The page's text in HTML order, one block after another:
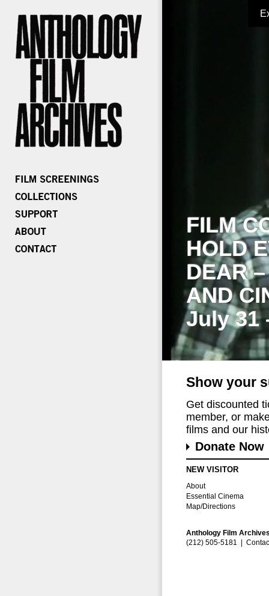
FILM
HOLD
DEAR
AND
July 31
Show your
Get discounted
member, or
films and our
Donate Now
NEW VISITOR
About
Essential Cinema
Map/Directions
Anthology Film
(212) 505-5181 |